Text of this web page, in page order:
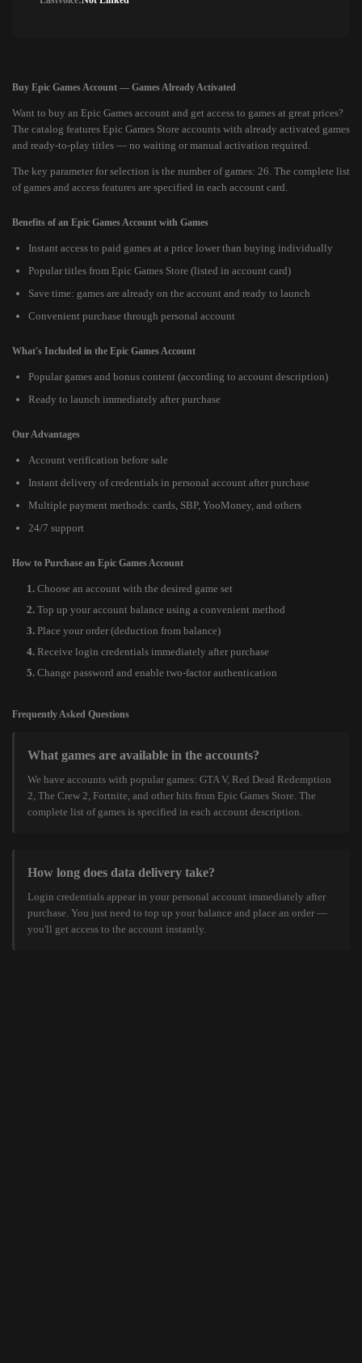
Buy Epic Games Account — Games Already Activated
Want to buy an Epic Games account and get access to games at great prices?
The catalog features Epic Games Store accounts with already activated games
and ready-to-play titles — no waiting or manual activation required.
The key parameter for selection is the number of games: 26. The complete list
of games and access features are specified in each account card.
Benefits of an Epic Games Account with Games
Instant access to paid games at a price lower than buying individually
Popular titles from Epic Games Store (listed in account card)
Save time: games are already on the account and ready to launch
Convenient purchase through personal account
What's Included in the Epic Games Account
Popular games and bonus content (according to account description)
Ready to launch immediately after purchase
Our Advantages
Account verification before sale
Instant delivery of credentials in personal account after purchase
Multiple payment methods: cards, SBP, YooMoney, and others
24/7 support
How to Purchase an Epic Games Account
Choose an account with the desired game set
Top up your account balance using a convenient method
Place your order (deduction from balance)
Receive login credentials immediately after purchase
Change password and enable two-factor authentication
Frequently Asked Questions
What games are available in the accounts?
We have accounts with popular games: GTA V, Red Dead Redemption
2, The Crew 2, Fortnite, and other hits from Epic Games Store. The
complete list of games is specified in each account description.
How long does data delivery take?
Login credentials appear in your personal account immediately after
purchase. You just need to top up your balance and place an order —
you'll get access to the account instantly.